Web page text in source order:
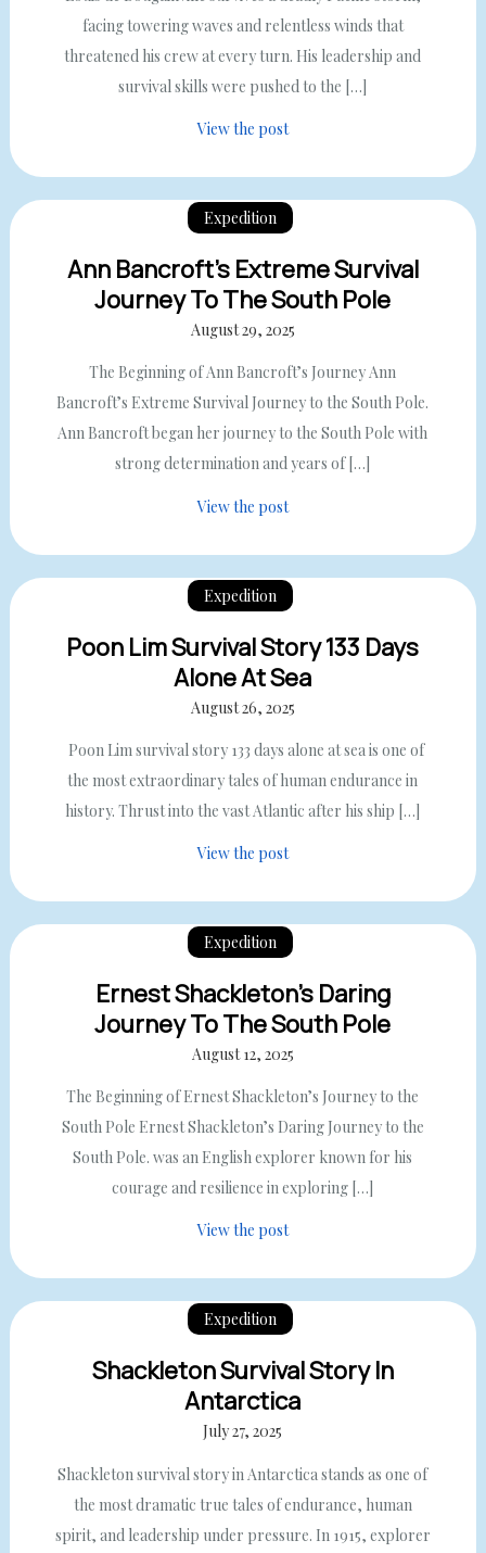
facing towering waves and relentless winds that
threatened his crew at every turn. His leadership and
survival skills were pushed to the […]
View the post
Expedition
Ann Bancroft’s Extreme Survival
Journey To The South Pole
August 29, 2025
The Beginning of Ann Bancroft’s Journey Ann
Bancroft’s Extreme Survival Journey to the South Pole.
Ann Bancroft began her journey to the South Pole with
strong determination and years of […]
View the post
Expedition
Poon Lim Survival Story 133 Days
Alone At Sea
August 26, 2025
Poon Lim survival story 133 days alone at sea is one of
the most extraordinary tales of human endurance in
history. Thrust into the vast Atlantic after his ship […]
View the post
Expedition
Ernest Shackleton’s Daring
Journey To The South Pole
August 12, 2025
The Beginning of Ernest Shackleton’s Journey to the
South Pole Ernest Shackleton’s Daring Journey to the
South Pole. was an English explorer known for his
courage and resilience in exploring […]
View the post
Expedition
Shackleton Survival Story In
Antarctica
July 27, 2025
Shackleton survival story in Antarctica stands as one of
the most dramatic true tales of endurance, human
spirit, and leadership under pressure. In 1915, explorer